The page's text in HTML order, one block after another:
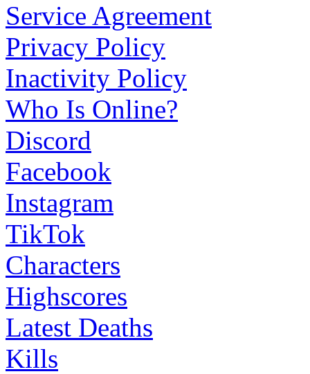
Service Agreement
Privacy Policy
Inactivity Policy
Who Is Online?
Discord
Facebook
Instagram
TikTok
Characters
Highscores
Latest Deaths
Kills